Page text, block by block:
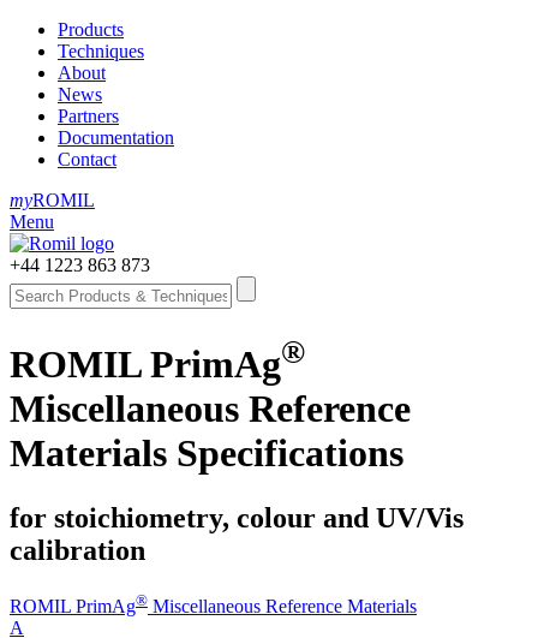
Products
Techniques
About
News
Partners
Documentation
Contact
myROMIL
Menu
+44 1223 863 873
ROMIL PrimAg®
Miscellaneous Reference
Materials Specifications
for stoichiometry, colour and UV/Vis
calibration
ROMIL PrimAg® Miscellaneous Reference Materials
A